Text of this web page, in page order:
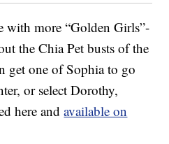
with more “Golden Girls”-
the Chia Pet busts of the
get one of Sophia to go
or select Dorothy,
here andavailable on